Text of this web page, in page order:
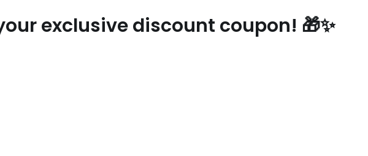
exclusive discount coupon! 🎁✨